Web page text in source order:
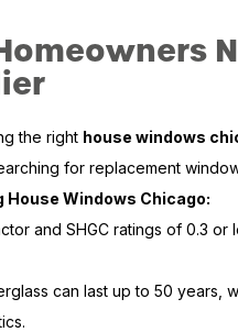
the right house windows
for replacement
House Windows Chicago:
and SHGC ratings of 0.3 or
can last up to 50 years,